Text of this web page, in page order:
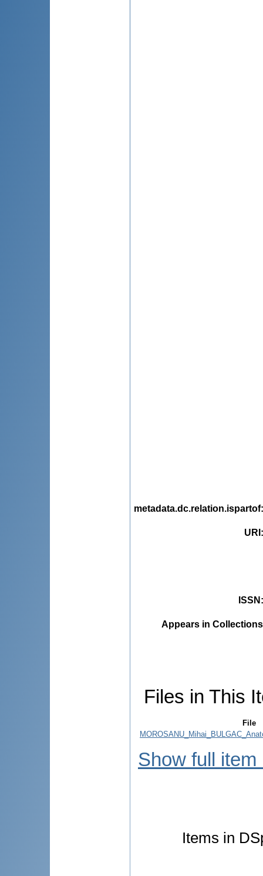
metadata.dc.relation.ispartof
URI
ISSN
Appears in
Files in This
File
Show full item
Items in